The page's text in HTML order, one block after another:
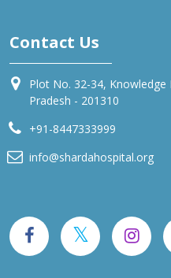
Contact Us
Plot No. 32-34,
Pradesh - 201310
+91-8447333999
info@shardahospital.org